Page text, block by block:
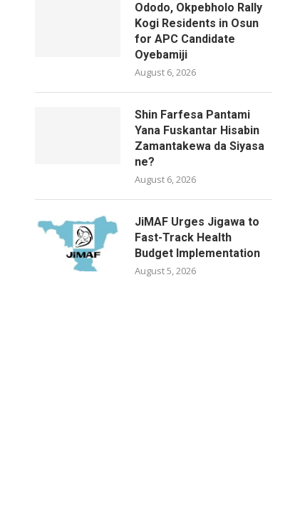
Ododo, Okpebholo Rally
Kogi Residents in Osun
for APC Candidate
Oyebamiji
August 6, 2026
Shin Farfesa Pantami
Yana Fuskantar Hisabin
Zamantakewa da Siyasa
ne?
August 6, 2026
JiMAF Urges Jigawa to
Fast-Track Health
Budget Implementation
August 5, 2026